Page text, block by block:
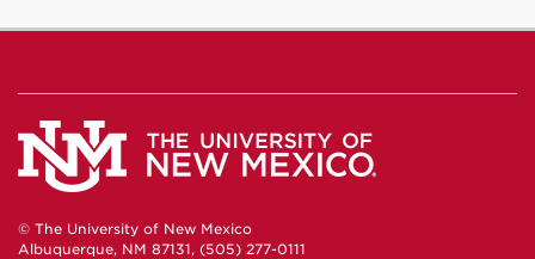
© The University of New Mexico
Albuquerque, NM 87131, (505) 277-0111